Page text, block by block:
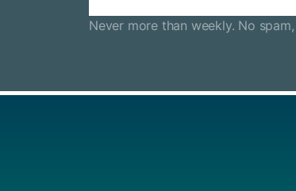
Never more than weekly. No